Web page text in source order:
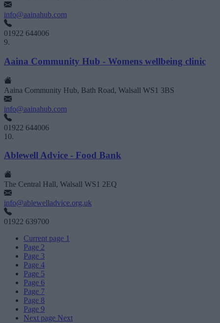
info@aainahub.com
01922 644006
9.
Aaina Community Hub - Womens wellbeing clinic
Aaina Community Hub, Bath Road, Walsall WS1 3BS
info@aainahub.com
01922 644006
10.
Ablewell Advice - Food Bank
The Central Hall, Walsall WS1 2EQ
info@ablewelladvice.org.uk
01922 639700
Current page 1
Page 2
Page 3
Page 4
Page 5
Page 6
Page 7
Page 8
Page 9
Next page Next